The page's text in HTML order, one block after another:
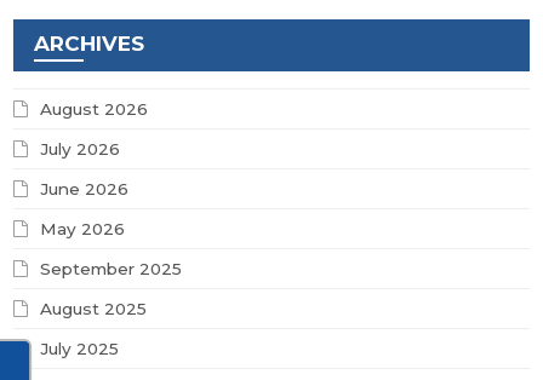
ARCHIVES
August 2026
July 2026
June 2026
May 2026
September 2025
August 2025
July 2025